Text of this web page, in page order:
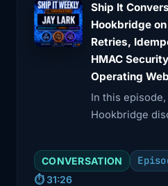
Ship It
Hookbridge
Retries,
HMAC
Operating
In this
Hookbridge
reliability,
explains key
CONVERSATION
⏱️ 31:26